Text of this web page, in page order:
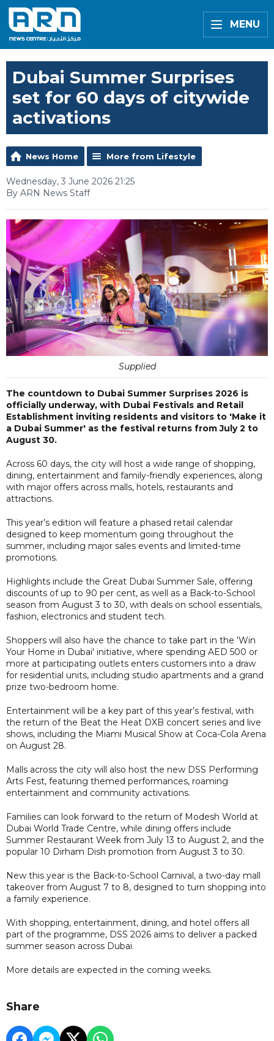
MENU
Dubai Summer Surprises
set for 60 days of citywide
activations
News Home More from Lifestyle
Wednesday, 3 June 2026 21:25
By ARN News Staff
Supplied
The countdown to Dubai Summer Surprises 2026 is
officially underway, with Dubai Festivals and Retail
Establishment inviting residents and visitors to 'Make it
a Dubai Summer' as the festival returns from July 2 to
August 30.
Across 60 days, the city will host a wide range of shopping,
dining, entertainment and family-friendly experiences, along
with major offers across malls, hotels, restaurants and
attractions.
This year’s edition will feature a phased retail calendar
designed to keep momentum going throughout the
summer, including major sales events and limited-time
promotions.
Highlights include the Great Dubai Summer Sale, offering
discounts of up to 90 per cent, as well as a Back-to-School
season from August 3 to 30, with deals on school essentials,
fashion, electronics and student tech.
Shoppers will also have the chance to take part in the 'Win
Your Home in Dubai' initiative, where spending AED 500 or
more at participating outlets enters customers into a draw
for residential units, including studio apartments and a grand
prize two-bedroom home.
Entertainment will be a key part of this year’s festival, with
the return of the Beat the Heat DXB concert series and live
shows, including the Miami Musical Show at Coca-Cola Arena
on August 28.
Malls across the city will also host the new DSS Performing
Arts Fest, featuring themed performances, roaming
entertainment and community activations.
Families can look forward to the return of Modesh World at
Dubai World Trade Centre, while dining offers include
Summer Restaurant Week from July 13 to August 2, and the
popular 10 Dirham Dish promotion from August 3 to 30.
New this year is the Back-to-School Carnival, a two-day mall
takeover from August 7 to 8, designed to turn shopping into
a family experience.
With shopping, entertainment, dining, and hotel offers all
part of the programme, DSS 2026 aims to deliver a packed
summer season across Dubai.
More details are expected in the coming weeks.
Share